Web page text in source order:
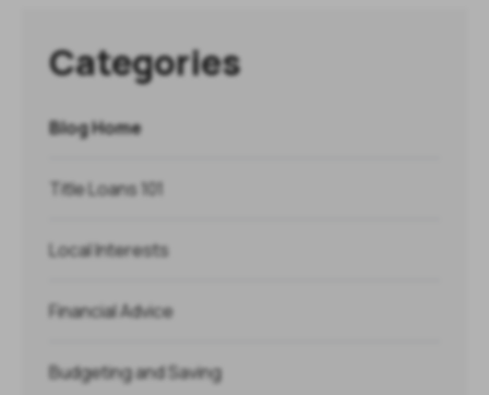
Categories
Blog Home
Title Loans 101
Local Interests
Financial Advice
Budgeting and Saving